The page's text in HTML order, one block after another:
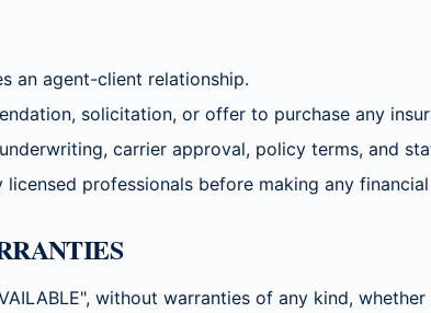
an agent-client relationship.
solicitation, or offer to purchase any
carrier approval, policy terms, and
professionals before making any
without warranties of any kind,